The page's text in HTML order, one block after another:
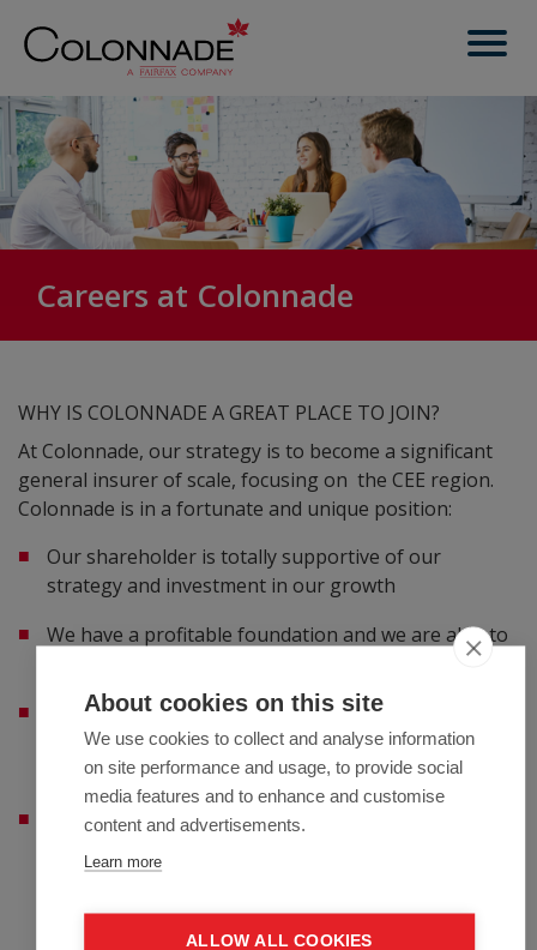
Careers at Colonnade
WHY IS COLONNADE A GREAT PLACE TO JOIN?
At Colonnade, our strategy is to become a significant
general insurer of scale, focusing on the CEE region.
Colonnade is in a fortunate and unique position:
Our shareholder is totally supportive of our
strategy and investment in our growth
We have a profitable foundation and we are able to
We want to transform and create our insurance
company into a modern, successful and digital
insurer, based on our Fairfax values
We are making a multi-million Euro investment in
common platform across our countries
Employee benefits
About cookies on this site
We use cookies to collect and analyse information
on site performance and usage, to provide social
media features and to enhance and customise
content and advertisements.
Learn more
ALLOW ALL COOKIES